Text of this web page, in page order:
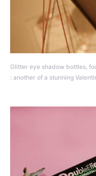
Glitter eye shadow bottles,
: another of a stunning